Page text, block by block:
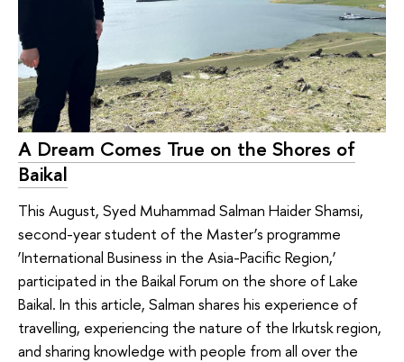
A Dream Comes True on the Shores of
Baikal
This August, Syed Muhammad Salman Haider Shamsi,
second-year student of the Master’s programme
‘International Business in the Asia-Pacific Region,’
participated in the Baikal Forum on the shore of Lake
Baikal. In this article, Salman shares his experience of
travelling, experiencing the nature of the Irkutsk region,
and sharing knowledge with people from all over the